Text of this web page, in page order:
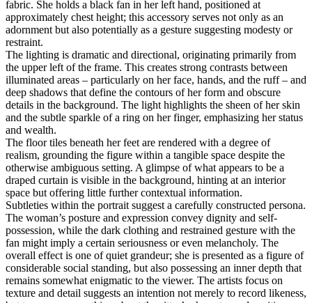
fabric. She holds a black fan in her left hand, positioned at
approximately chest height; this accessory serves not only as an
adornment but also potentially as a gesture suggesting modesty or
restraint.
The lighting is dramatic and directional, originating primarily from
the upper left of the frame. This creates strong contrasts between
illuminated areas – particularly on her face, hands, and the ruff – and
deep shadows that define the contours of her form and obscure
details in the background. The light highlights the sheen of her skin
and the subtle sparkle of a ring on her finger, emphasizing her status
and wealth.
The floor tiles beneath her feet are rendered with a degree of
realism, grounding the figure within a tangible space despite the
otherwise ambiguous setting. A glimpse of what appears to be a
draped curtain is visible in the background, hinting at an interior
space but offering little further contextual information.
Subtleties within the portrait suggest a carefully constructed persona.
The woman’s posture and expression convey dignity and self-
possession, while the dark clothing and restrained gesture with the
fan might imply a certain seriousness or even melancholy. The
overall effect is one of quiet grandeur; she is presented as a figure of
considerable social standing, but also possessing an inner depth that
remains somewhat enigmatic to the viewer. The artists focus on
texture and detail suggests an intention not merely to record likeness,